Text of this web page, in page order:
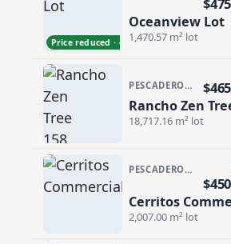
Price reduced · −$25,000
Oceanview Lot
1,470.57 m² lot
Oceanview Lot
PESCADERO/CERRITOS · PESCADERO
Rancho Zen
18,717.16 m² lot
Rancho Zen Tree 158
PESCADERO/CERRITOS · CERRITOS
Cerritos
2,007.00 m² lot
Cerritos Commercial